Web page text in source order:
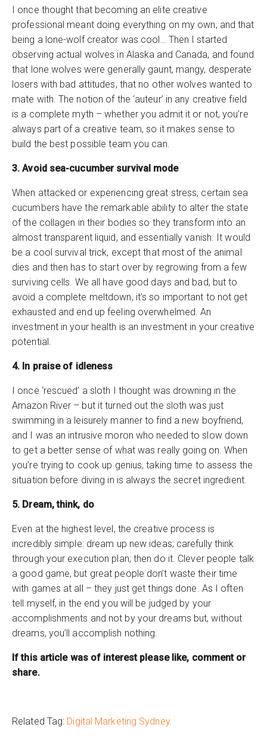
I once thought that becoming an elite creative
professional meant doing everything on my own, and that
being a lone-wolf creator was cool… Then I started
observing actual wolves in Alaska and Canada, and found
that lone wolves were generally gaunt, mangy, desperate
losers with bad attitudes, that no other wolves wanted to
mate with. The notion of the ‘auteur’ in any creative field
is a complete myth – whether you admit it or not, you’re
always part of a creative team, so it makes sense to
build the best possible team you can.
3. Avoid sea-cucumber survival mode
When attacked or experiencing great stress, certain sea
cucumbers have the remarkable ability to alter the state
of the collagen in their bodies so they transform into an
almost transparent liquid, and essentially vanish. It would
be a cool survival trick, except that most of the animal
dies and then has to start over by regrowing from a few
surviving cells. We all have good days and bad, but to
avoid a complete meltdown, it’s so important to not get
exhausted and end up feeling overwhelmed. An
investment in your health is an investment in your creative
potential.
4. In praise of idleness
I once ‘rescued’ a sloth I thought was drowning in the
Amazon River – but it turned out the sloth was just
swimming in a leisurely manner to find a new boyfriend,
and I was an intrusive moron who needed to slow down
to get a better sense of what was really going on. When
you’re trying to cook up genius, taking time to assess the
situation before diving in is always the secret ingredient.
5. Dream, think, do
Even at the highest level, the creative process is
incredibly simple: dream up new ideas; carefully think
through your execution plan; then do it. Clever people talk
a good game, but great people don’t waste their time
with games at all – they just get things done. As I often
tell myself, in the end you will be judged by your
accomplishments and not by your dreams but, without
dreams, you’ll accomplish nothing.
If this article was of interest please like, comment or
share.
Related Tag: Digital Marketing Sydney